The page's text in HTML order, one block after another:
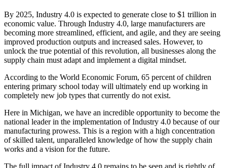
By 2025, Industry 4.0 is expected to generate close to $1 trillion in
economic value. Through Industry 4.0, large manufacturers are
becoming more streamlined, efficient, and agile, and they are seeing
improved production outputs and increased sales. However, to
unlock the true potential of this revolution, all businesses along the
supply chain must adapt and implement a digital mindset.
According to the World Economic Forum, 65 percent of children
entering primary school today will ultimately end up working in
completely new job types that currently do not exist.
Here in Michigan, we have an incredible opportunity to become the
national leader in the implementation of Industry 4.0 because of our
manufacturing prowess. This is a region with a high concentration
of skilled talent, unparalleled knowledge of how the supply chain
works and a vision for the future.
The full impact of Industry 4.0 remains to be seen and is rightly of